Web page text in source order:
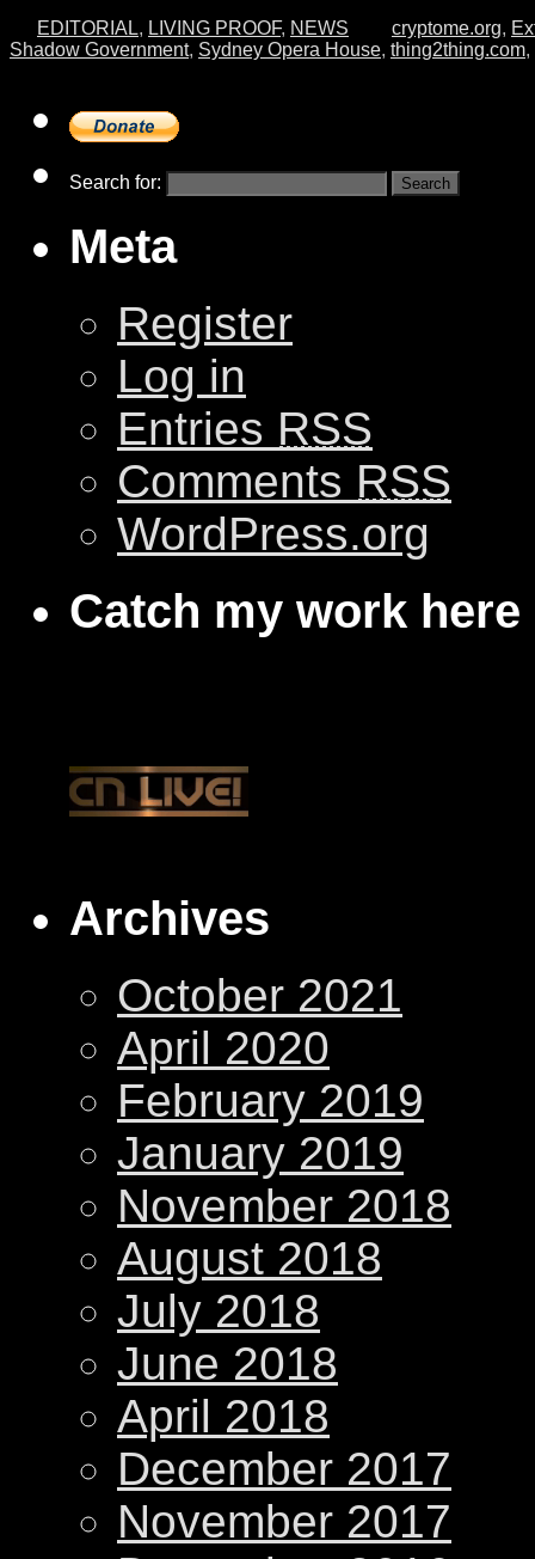
EDITORIAL, LIVING PROOF, NEWS cryptome.org,
Shadow Government, Sydney Opera House, thing2thing.com,
Search for:
Meta
Register
Log in
Entries RSS
Comments RSS
WordPress.org
Catch my work here
Archives
October 2021
April 2020
February 2019
January 2019
November 2018
August 2018
July 2018
June 2018
April 2018
December 2017
November 2017